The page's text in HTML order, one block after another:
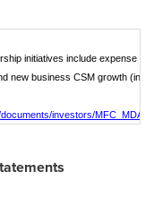
initiatives include expense
new business CSM growth
investors/